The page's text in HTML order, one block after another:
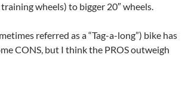
wheels) to bigger 20″ wheels.
referred as a “Tag-a-long”) bike has
CONS, but I think the PROS outweigh